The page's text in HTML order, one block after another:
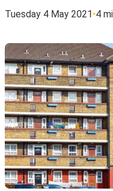
Tuesday 4 May 2021 4